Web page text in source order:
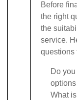
Before
the right
the
service.
questions
Do
What